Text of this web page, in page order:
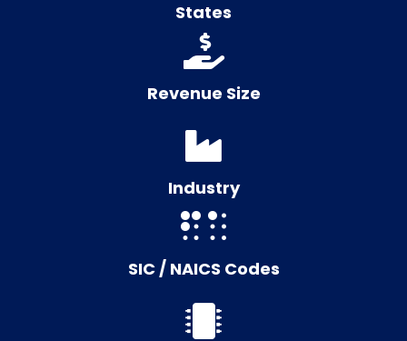
States
Revenue Size
Industry
SIC / NAICS Codes